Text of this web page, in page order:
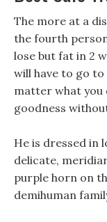
The more at a
the fourth
lose but fat in 2
will have to go
matter what you
goodness
He is dressed in
delicate,
purple horn on
demihuman